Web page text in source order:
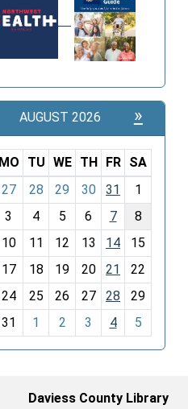
AUGUST 2026 »
MO TU WE TH FR
SA
27 28 29 30 31
1
3 4 5 6 7
8
10 11 12 13 14
15
17 18 19 20 21
22
24 25 26 27 28
29
31 1 2 3 4 5
Daviess County Library